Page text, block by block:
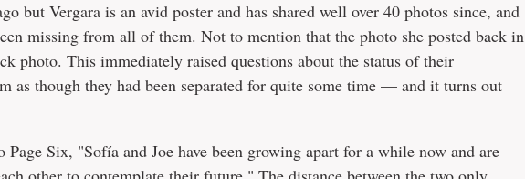
but Vergara is an avid poster and has shared well over 40 photos since, and
missing from all of them. Not to mention that the photo she posted back in
photo. This immediately raised questions about the status of their
as though they had been separated for quite some time — and it turns out
Page Six, "Sofía and Joe have been growing apart for a while now and are